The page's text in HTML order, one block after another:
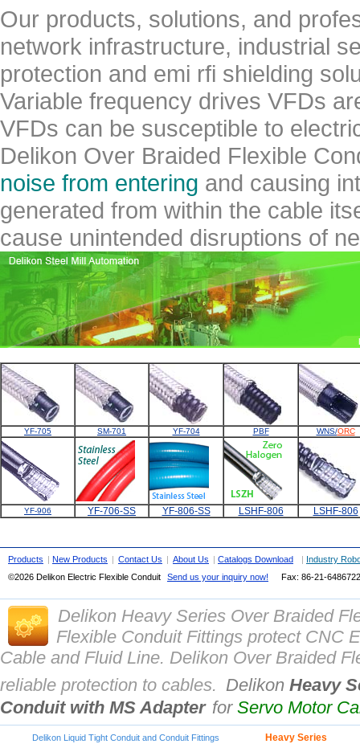
Our products, solutions, and
network infrastructure, industrial
protection and emi rfi shielding
Variable frequency drives VFDs
VFDs can be susceptible to
Delikon Over Braided Flexible
noise from entering and causing
generated from within the cable
cause unintended disruptions of
YF-705 SM-701 YF-704 PBF WNS/ORC
YF-906 YF-706-SS YF-806-SS LSHF-806 LSHF-806
Products | New Products | Contact Us | About Us | Catalogs Download | Industry
©2026 Delikon Electric Flexible Conduit Send us your inquiry now! Fax: 86-21-
Delikon Heavy Series Over Braided
Flexible Conduit Fittings protect CNC
Cable and Fluid Line. Delikon Over Braided
reliable protection to cables. Delikon Heavy
Conduit with MS Adapter for Servo Motor
Delikon Liquid Tight Conduit and Conduit Fittings Heavy Series